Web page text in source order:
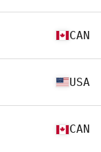
CAN
USA
CAN